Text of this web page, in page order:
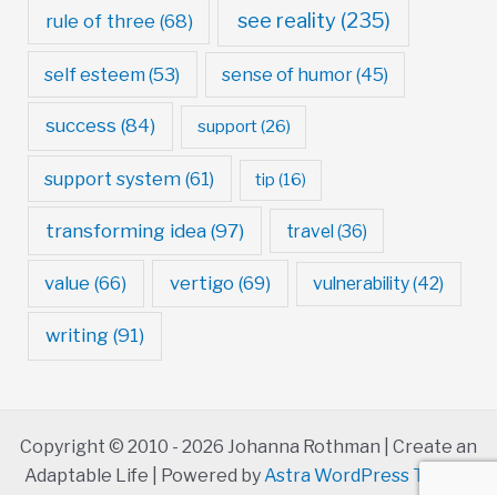
rule of three (68) see reality (235)
self esteem (53) sense of humor(45)
success (84) support(26)
support system (61) tip (16)
transforming idea(97) travel (36)
value (66) vertigo (69) vulnerability(42)
writing(91)
Copyright © 2010 - 2026 Johanna Rothman | Create an
Adaptable Life | Powered by Astra WordPress Theme